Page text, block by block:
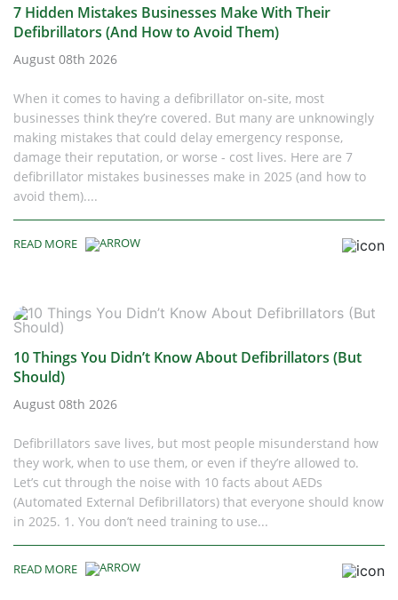
7 Hidden Mistakes Businesses Make With Their
Defibrillators (And How to Avoid Them)
August 08th 2026
When it comes to having a defibrillator on-site, most
businesses think they’re covered. But many are unknowingly
making mistakes that could delay emergency response,
damage their reputation, or worse - cost lives. Here are 7
defibrillator mistakes businesses make in 2025 (and how to
avoid them)....
READ MORE
10 Things You Didn’t Know About Defibrillators (But
Should)
August 08th 2026
Defibrillators save lives, but most people misunderstand how
they work, when to use them, or even if they’re allowed to.
Let’s cut through the noise with 10 facts about AEDs
(Automated External Defibrillators) that everyone should know
in 2025. 1. You don’t need training to use...
READ MORE